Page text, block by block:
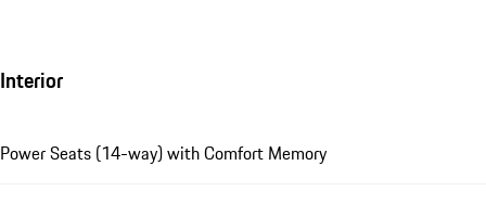
Interior
Power Seats (14-way) with Comfort Memory